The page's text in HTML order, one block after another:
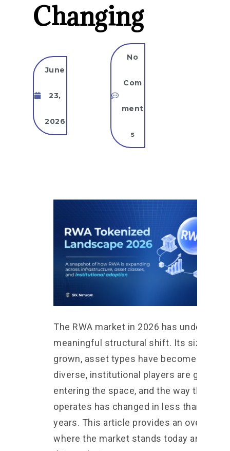
Changing
June
23,
2026
No
Com
ment
s
The RWA market in 2026 has undergone
meaningful structural shift. Its size has
grown, asset types have become more
diverse, institutional players are
entering the space, and the way the
operates has changed in less than two
years. This article provides an overview
where the market stands today and who